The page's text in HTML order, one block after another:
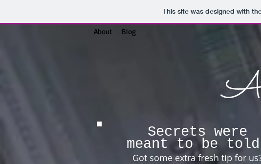
This site was designed with
About Blog
Secrets were
meant to be
Got some extra fresh tip for